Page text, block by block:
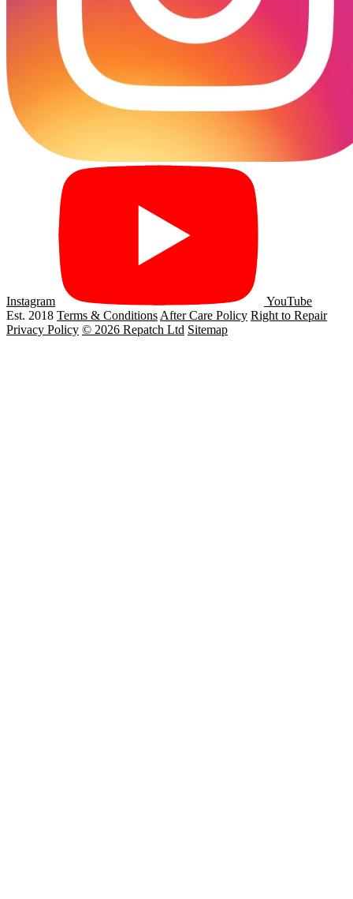
Instagram
YouTube
Est. 2018 Terms & Conditions After Care Policy Right to Repair
Privacy Policy © 2026 Repatch Ltd Sitemap